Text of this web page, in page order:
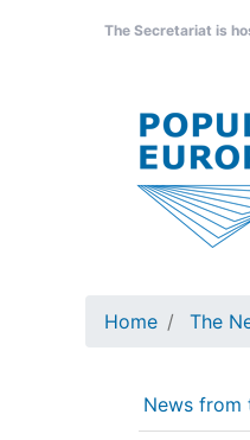
The Secretariat is
Home The
News from